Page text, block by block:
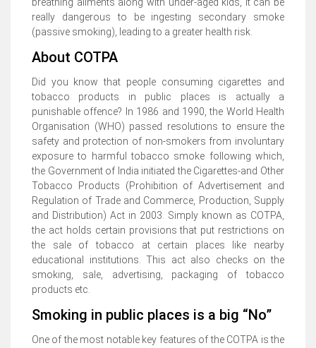
breathing ailments along with under-aged kids, it can be
really dangerous to be ingesting secondary smoke
(passive smoking), leading to a greater health risk.
About COTPA
Did you know that people consuming cigarettes and
tobacco products in public places is actually a
punishable offence? In 1986 and 1990, the World Health
Organisation (WHO) passed resolutions to ensure the
safety and protection of non-smokers from involuntary
exposure to harmful tobacco smoke following which,
the Government of India initiated the Cigarettes-and Other
Tobacco Products (Prohibition of Advertisement and
Regulation of Trade and Commerce, Production, Supply
and Distribution) Act in 2003. Simply known as COTPA,
the act holds certain provisions that put restrictions on
the sale of tobacco at certain places like nearby
educational institutions. This act also checks on the
smoking, sale, advertising, packaging of tobacco
products etc.
Smoking in public places is a big “No”
One of the most notable key features of the COTPA is the